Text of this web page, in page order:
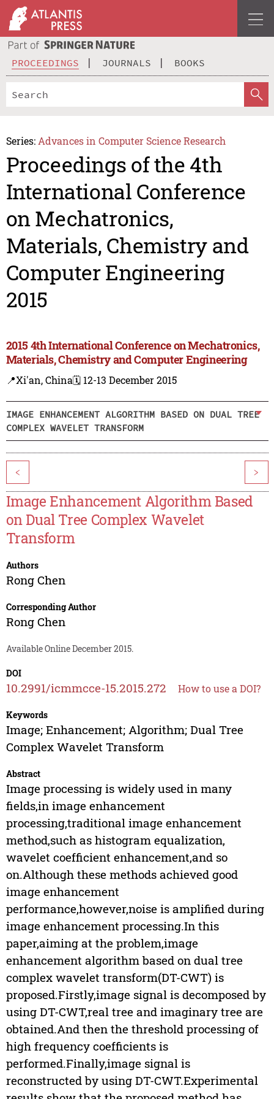
PROCEEDINGS JOURNALS BOOKS
Series: Advances in Computer Science Research
Proceedings of the 4th
International Conference
on Mechatronics,
Materials, Chemistry and
Computer Engineering
2015
2015 4th International Conference on Mechatronics,
Materials, Chemistry and Computer Engineering
📍Xi'an, China🗓️ 12-13 December 2015
IMAGE ENHANCEMENT ALGORITHM BASED ON DUAL TREE
COMPLEX WAVELET TRANSFORM
< >
Image Enhancement Algorithm Based
on Dual Tree Complex Wavelet
Transform
Authors
Rong Chen
Corresponding Author
Rong Chen
Available Online December 2015.
DOI
10.2991/icmmcce-15.2015.272 How to use a DOI?
Keywords
Image; Enhancement; Algorithm; Dual Tree
Complex Wavelet Transform
Abstract
Image processing is widely used in many
fields,in image enhancement
processing,traditional image enhancement
method,such as histogram equalization,
wavelet coefficient enhancement,and so
on.Although these methods achieved good
image enhancement
performance,however,noise is amplified during
image enhancement processing.In this
paper,aiming at the problem,image
enhancement algorithm based on dual tree
complex wavelet transform(DT-CWT) is
proposed.Firstly,image signal is decomposed by
using DT-CWT,real tree and imaginary tree are
obtained.And then the threshold processing of
high frequency coefficients is
performed.Finally,image signal is
reconstructed by using DT-CWT.Experimental